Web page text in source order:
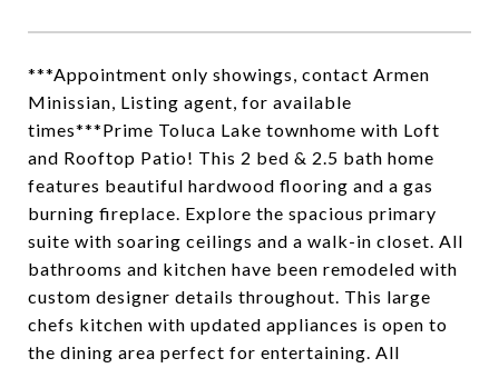
***Appointment only showings, contact Armen
Minissian, Listing agent, for available
times***Prime Toluca Lake townhome with Loft
and Rooftop Patio! This 2 bed & 2.5 bath home
features beautiful hardwood flooring and a gas
burning fireplace. Explore the spacious primary
suite with soaring ceilings and a walk-in closet. All
bathrooms and kitchen have been remodeled with
custom designer details throughout. This large
chefs kitchen with updated appliances is open to
the dining area perfect for entertaining. All